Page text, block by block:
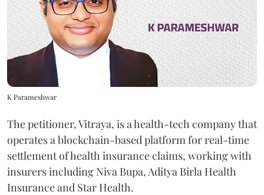
K Parameshwar
The petitioner, Vitraya, is a health-tech company that
operates a blockchain-based platform for real-time
settlement of health insurance claims, working with
insurers including Niva Bupa, Aditya Birla Health
Insurance and Star Health.